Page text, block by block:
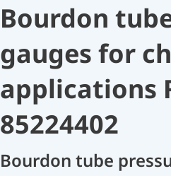
Bourdon
gauges for
applications
85224402
Bourdon tube